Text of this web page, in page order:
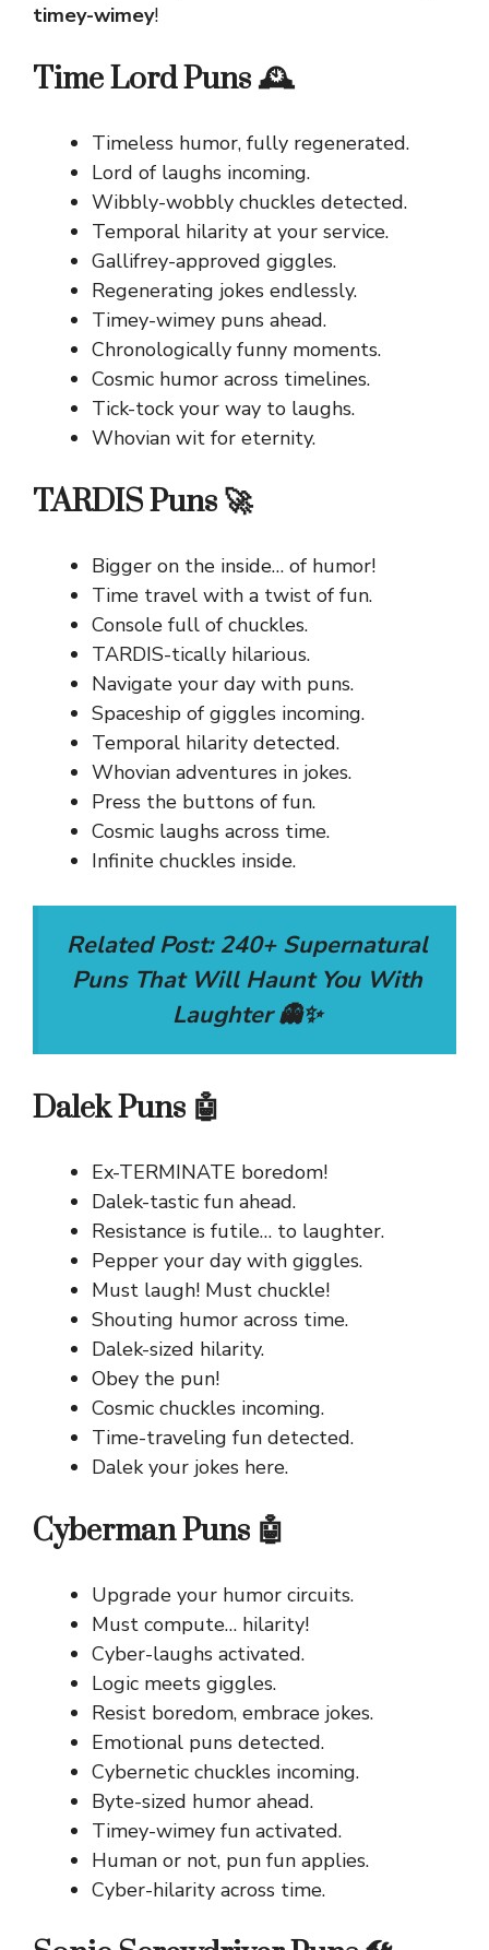
timey-wimey!
Time Lord Puns 🕰️
Timeless humor, fully regenerated.
Lord of laughs incoming.
Wibbly-wobbly chuckles detected.
Temporal hilarity at your service.
Gallifrey-approved giggles.
Regenerating jokes endlessly.
Timey-wimey puns ahead.
Chronologically funny moments.
Cosmic humor across timelines.
Tick-tock your way to laughs.
Whovian wit for eternity.
TARDIS Puns 🚀
Bigger on the inside… of humor!
Time travel with a twist of fun.
Console full of chuckles.
TARDIS-tically hilarious.
Navigate your day with puns.
Spaceship of giggles incoming.
Temporal hilarity detected.
Whovian adventures in jokes.
Press the buttons of fun.
Cosmic laughs across time.
Infinite chuckles inside.
Related Post:240+ Supernatural
Puns That Will Haunt You With
Laughter 👻✨
Dalek Puns 🤖
Ex-TERMINATE boredom!
Dalek-tastic fun ahead.
Resistance is futile… to laughter.
Pepper your day with giggles.
Must laugh! Must chuckle!
Shouting humor across time.
Dalek-sized hilarity.
Obey the pun!
Cosmic chuckles incoming.
Time-traveling fun detected.
Dalek your jokes here.
Cyberman Puns 🤖
Upgrade your humor circuits.
Must compute… hilarity!
Cyber-laughs activated.
Logic meets giggles.
Resist boredom, embrace jokes.
Emotional puns detected.
Cybernetic chuckles incoming.
Byte-sized humor ahead.
Timey-wimey fun activated.
Human or not, pun fun applies.
Cyber-hilarity across time.